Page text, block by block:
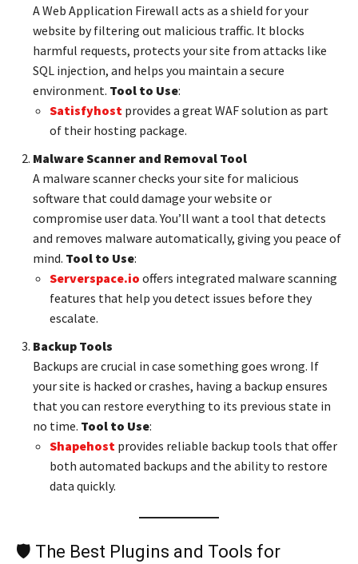
A Web Application Firewall acts as a shield for your
website by filtering out malicious traffic. It blocks
harmful requests, protects your site from attacks like
SQL injection, and helps you maintain a secure
environment. Tool to Use:
Satisfyhost provides a great WAF solution as part
of their hosting package.
Malware Scanner and Removal Tool
A malware scanner checks your site for malicious
software that could damage your website or
compromise user data. You’ll want a tool that detects
and removes malware automatically, giving you peace of
mind. Tool to Use:
Serverspace.io offers integrated malware scanning
features that help you detect issues before they
escalate.
Backup Tools
Backups are crucial in case something goes wrong. If
your site is hacked or crashes, having a backup ensures
that you can restore everything to its previous state in
no time. Tool to Use:
Shapehost provides reliable backup tools that offer
both automated backups and the ability to restore
data quickly.
🛡️ The Best Plugins and Tools for